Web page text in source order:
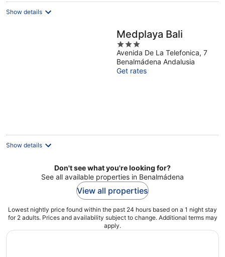
Show details
Medplaya Bali
3
out
of
5
Avenida De La Telefonica, 7
Benalmádena Andalusia
Get rates
Show details
Don't see what you're looking for?
See all available properties in Benalmádena
View all properties
Lowest nightly price found within the past 24 hours based on a 1 night stay
for 2 adults. Prices and availability subject to change. Additional terms may
apply.